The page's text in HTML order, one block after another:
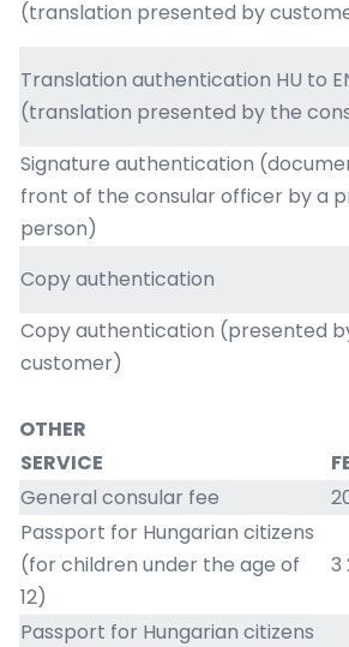
(translation presented by
Translation authentication HU to
(translation presented by the
Signature authentication
front of the consular officer by a
person)
Copy authentication
Copy authentication (presented
customer)
OTHER
SERVICE
General consular fee
Passport for Hungarian citizens
(for children under the age of
12)
3
Passport for Hungarian citizens